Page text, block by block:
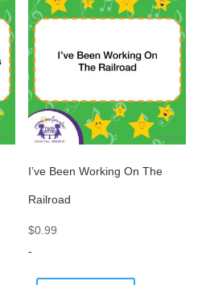
I’ve Been Working On The
Railroad
$0.99
-